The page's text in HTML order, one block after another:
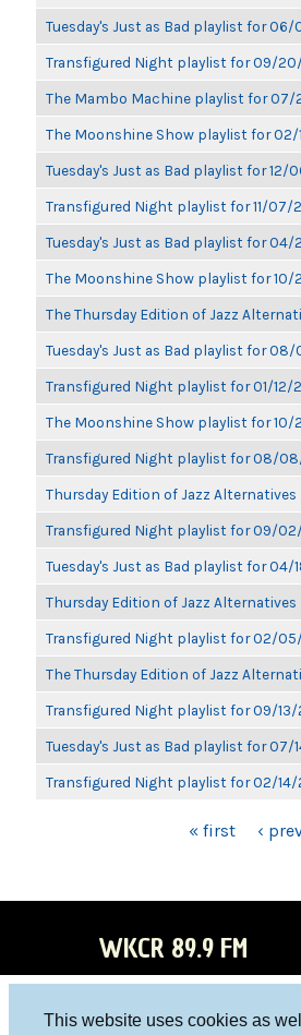
This website uses cookies as
Tuesday's Just as Bad playlist for 06/
Transfigured Night playlist for 09/
The Mambo Machine playlist for 07/
The Moonshine Show playlist for 02/
Tuesday's Just as Bad playlist for 12/
Transfigured Night playlist for 11/07/
Tuesday's Just as Bad playlist for 04/
The Moonshine Show playlist for 10/
The Thursday Edition of Jazz
Tuesday's Just as Bad playlist for 08/
Transfigured Night playlist for 01/12/
The Moonshine Show playlist for 10/
Transfigured Night playlist for 08/
Thursday Edition of Jazz
Transfigured Night playlist for 09/
Tuesday's Just as Bad playlist for 04/
Thursday Edition of Jazz Alternatives
Transfigured Night playlist for 02/
The Thursday Edition of Jazz
Transfigured Night playlist for 09/13/
Tuesday's Just as Bad playlist for 07/
Transfigured Night playlist for 02/14/
« first ‹
WKCR 89.9 FM